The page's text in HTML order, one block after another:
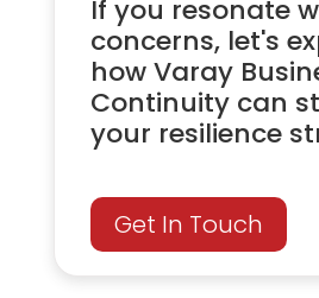
If you resonate
concerns, let's
how Varay
Continuity can
your resilience
Get In Touch